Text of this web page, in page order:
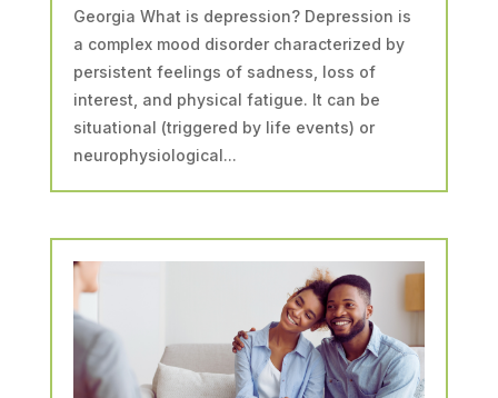
Georgia What is depression? Depression is
a complex mood disorder characterized by
persistent feelings of sadness, loss of
interest, and physical fatigue. It can be
situational (triggered by life events) or
neurophysiological...